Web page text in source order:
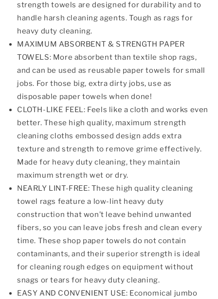
strength towels are designed for durability and to
handle harsh cleaning agents. Tough as rags for
heavy duty cleaning.
MAXIMUM ABSORBENT & STRENGTH PAPER
TOWELS: More absorbent than textile shop rags,
and can be used as reusable paper towels for small
jobs. For those big, extra dirty jobs, use as
disposable paper towels when done!
CLOTH-LIKE FEEL: Feels like a cloth and works even
better. These high quality, maximum strength
cleaning cloths embossed design adds extra
texture and strength to remove grime effectively.
Made for heavy duty cleaning, they maintain
maximum strength wet or dry.
NEARLY LINT-FREE: These high quality cleaning
towel rags feature a low-lint heavy duty
construction that won’t leave behind unwanted
fibers, so you can leave jobs fresh and clean every
time. These shop paper towels do not contain
contaminants, and their superior strength is ideal
for cleaning rough edges on equipment without
snags or tears for heavy duty cleaning.
EASY AND CONVENIENT USE: Economical jumbo